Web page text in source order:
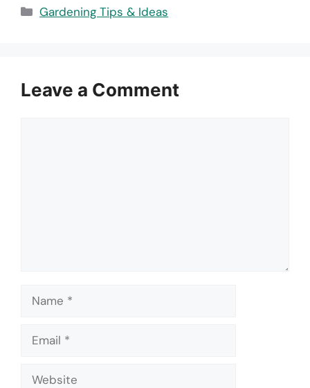
Categories
Gardening Tips & Ideas
Leave a Comment
Name
Email
Website